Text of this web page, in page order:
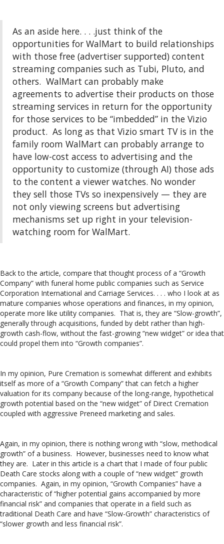
As an aside here. . . .just think of the
opportunities for WalMart to build relationships
with those free (advertiser supported) content
streaming companies such as Tubi, Pluto, and
others. WalMart can probably make
agreements to advertise their products on those
streaming services in return for the opportunity
for those services to be “imbedded” in the Vizio
product. As long as that Vizio smart TV is in the
family room WalMart can probably arrange to
have low-cost access to advertising and the
opportunity to customize (through AI) those ads
to the content a viewer watches. No wonder
they sell those TVs so inexpensively — they are
not only viewing screens but advertising
mechanisms set up right in your television-
watching room for WalMart.
Back to the article, compare that thought process of a “Growth
Company” with funeral home public companies such as Service
Corporation International and Carriage Services. . . . who I look at as
mature companies whose operations and finances, in my opinion,
operate more like utility companies. That is, they are “Slow-growth”,
generally through acquisitions, funded by debt rather than high-
growth cash-flow, without the fast-growing “new widget” or idea that
could propel them into “Growth companies”.
In my opinion, Pure Cremation is somewhat different and exhibits
itself as more of a “Growth Company” that can fetch a higher
valuation for its company because of the long-range, hypothetical
growth potential based on the “new widget” of Direct Cremation
coupled with aggressive Preneed marketing and sales.
Again, in my opinion, there is nothing wrong with “slow, methodical
growth” of a business. However, businesses need to know what
they are. Later in this article is a chart that I made of four public
Death Care stocks along with a couple of “new widget” growth
companies. Again, in my opinion, “Growth Companies” have a
characteristic of “higher potential gains accompanied by more
financial risk” and companies that operate in a field such as
traditional Death Care and have “Slow-Growth” characteristics of
“slower growth and less financial risk”.